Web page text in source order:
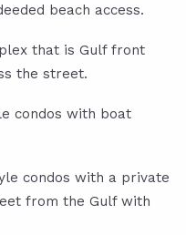
beach access.
that is Gulf front
the street.
condos with boat
condos with a private
from the Gulf with